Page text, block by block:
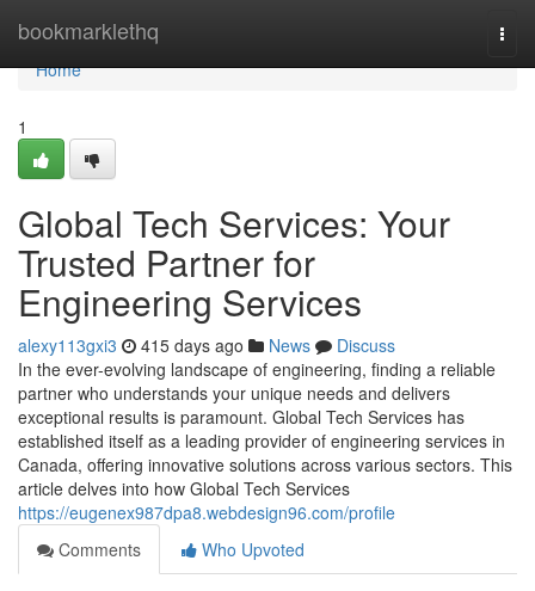
bookmarklethq
Home
Home
1
Global Tech Services: Your
Trusted Partner for
Engineering Services
alexy113gxi3 415 days ago News
Discuss
In the ever-evolving landscape of engineering, finding a reliable
partner who understands your unique needs and delivers
exceptional results is paramount. Global Tech Services has
established itself as a leading provider of engineering services in
Canada, offering innovative solutions across various sectors. This
article delves into how Global Tech Services
https://eugenex987dpa8.webdesign96.com/profile
Comments
Who Upvoted